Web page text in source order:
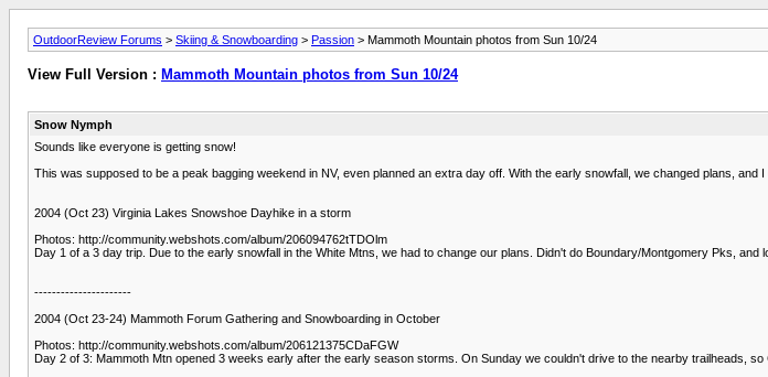
OutdoorReview Forums > Skiing & Snowboarding > Passion > Mammoth Mountain photos from Sun 10/24
View Full Version : Mammoth Mountain photos from Sun 10/24
Snow Nymph
Sounds like everyone is getting snow!
This was supposed to be a peak bagging weekend in NV, even planned an extra day off. With the early snowfall, we changed plans,
2004 (Oct 23) Virginia Lakes Snowshoe Dayhike in a storm
Photos: http://community.webshots.com/album/206094762tTDOlm
Day 1 of a 3 day trip. Due to the early snowfall in the White Mtns, we had to change our plans. Didn't do Boundary/Montgomery Pks, and
----------------------
2004 (Oct 23-24) Mammoth Forum Gathering and Snowboarding in October
Photos: http://community.webshots.com/album/206121375CDaFGW
Day 2 of 3: Mammoth Mtn opened 3 weeks early after the early season storms. On Sunday we couldn't drive to the nearby trailheads,